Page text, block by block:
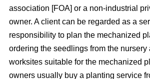
association [FOA] or a non-industrial
owner. A client can be regarded as a
responsibility to plan the mechanized
ordering the seedlings from the nursery
worksites suitable for the mechanized
owners usually buy a planting service